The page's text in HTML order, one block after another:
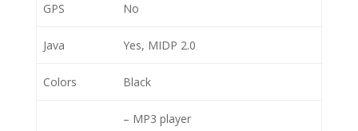
GPS No
Java Yes, MIDP 2.0
Colors Black
– MP3 player